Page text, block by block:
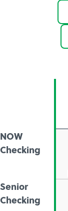
NOW
Checking
Senior
Checking